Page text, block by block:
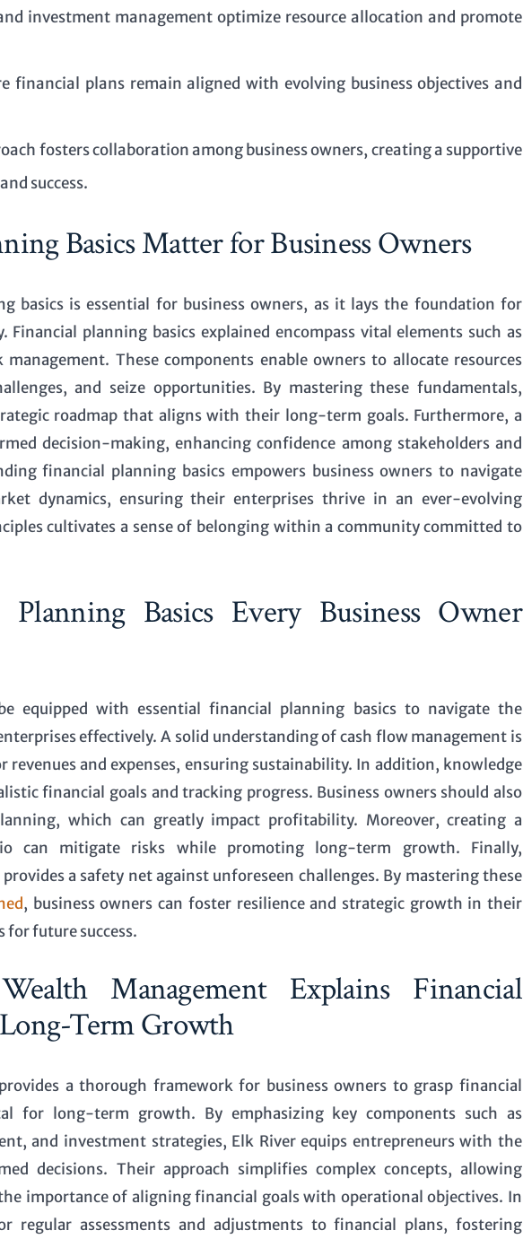
investment management optimize resource allocation and promote
financial plans remain aligned with evolving business objectives and
fosters collaboration among business owners, creating a supportive
success.
Basics Matter for Business Owners
basics is essential for business owners, as it lays the foundation for
Financial planning basics explained encompass vital elements such as
These components enable owners to allocate resources
and seize opportunities. By mastering these fundamentals,
roadmap that aligns with their long-term goals. Furthermore, a
decision-making, enhancing confidence among stakeholders and
financial planning basics empowers business owners to navigate
dynamics, ensuring their enterprises thrive in an ever-evolving
cultivates a sense of belonging within a community committed to
Planning Basics Every Business Owner
equipped with essential financial planning basics to navigate the
effectively. A solid understanding of cash flow management is
and expenses, ensuring sustainability. In addition, knowledge
financial goals and tracking progress. Business owners should also
which can greatly impact profitability. Moreover, creating a
can mitigate risks while promoting long-term growth. Finally,
a safety net against unforeseen challenges. By mastering these
, business owners can foster resilience and strategic growth in their
future success.
Management Explains Financial
Term Growth
a thorough framework for business owners to grasp financial
for long-term growth. By emphasizing key components such as
and investment strategies, Elk River equips entrepreneurs with the
decisions. Their approach simplifies complex concepts, allowing
importance of aligning financial goals with operational objectives. In
regular assessments and adjustments to financial plans, fostering